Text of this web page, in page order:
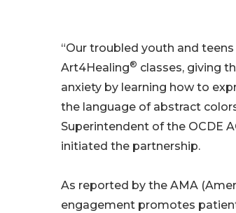
“Our troubled youth and
Art4Healing® classes, giving
anxiety by learning how to
the language of abstract
Superintendent of the OCDE
initiated the partnership.
As reported by the AMA
engagement promotes